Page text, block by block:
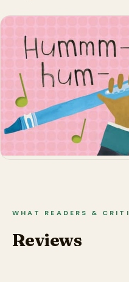
WHAT READERS &
Reviews